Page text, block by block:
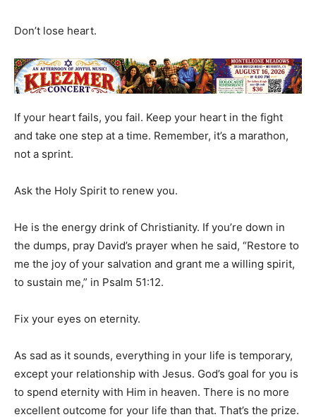
Don’t lose heart.
If your heart fails, you fail. Keep your heart in the fight
and take one step at a time. Remember, it’s a marathon,
not a sprint.
Ask the Holy Spirit to renew you.
He is the energy drink of Christianity. If you’re down in
the dumps, pray David’s prayer when he said, “Restore to
me the joy of your salvation and grant me a willing spirit,
to sustain me,” in Psalm 51:12.
Fix your eyes on eternity.
As sad as it sounds, everything in your life is temporary,
except your relationship with Jesus. God’s goal for you is
to spend eternity with Him in heaven. There is no more
excellent outcome for your life than that. That’s the prize.